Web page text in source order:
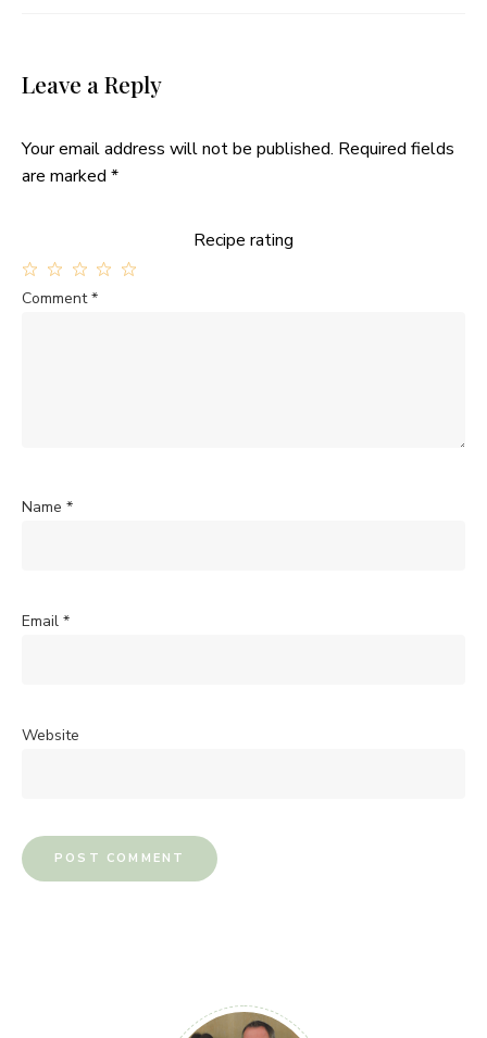
Leave a Reply
Your email address will not be published. Required fields
are marked *
Recipe rating
4
3
2
1
Comment*
Name *
Email *
Website